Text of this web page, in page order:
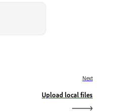
Next
Upload local files